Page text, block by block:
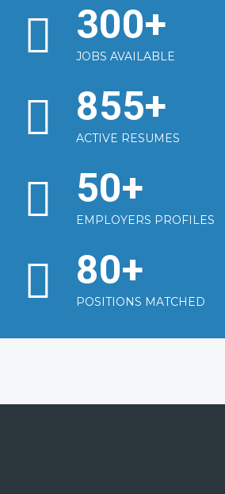
300+
JOBS AVAILABLE
855+
ACTIVE RESUMES
50+
EMPLOYERS PROFILES
80+
POSITIONS MATCHED